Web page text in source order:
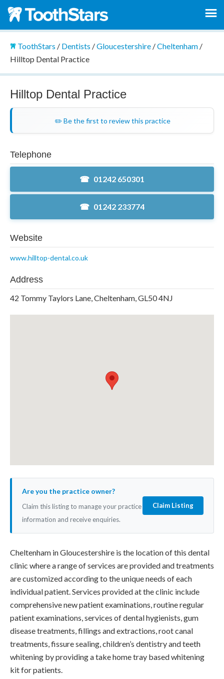
ToothStars / Dentists /Gloucestershire/Cheltenham/
Hilltop Dental Practice
Hilltop Dental Practice
✏️ Be the first to review this practice
Telephone
01242 650301
01242 233774
Website
www.hilltop-dental.co.uk
Address
42 Tommy Taylors Lane, Cheltenham, GL50 4NJ
Are you the practice owner?
Claim this listing to manage your practice
information and receive enquiries.
Claim Listing
Cheltenham in Gloucestershire is the location of this dental
clinic where a range of services are provided and treatments
are customized according to the unique needs of each
individual patient. Services provided at the clinic include
comprehensive new patient examinations, routine regular
patient examinations, services of dental hygienists, gum
disease treatments, fillings and extractions, root canal
treatments, fissure sealing, children’s dentistry and teeth
whitening by providing a take home tray based whitening
kit for patients.